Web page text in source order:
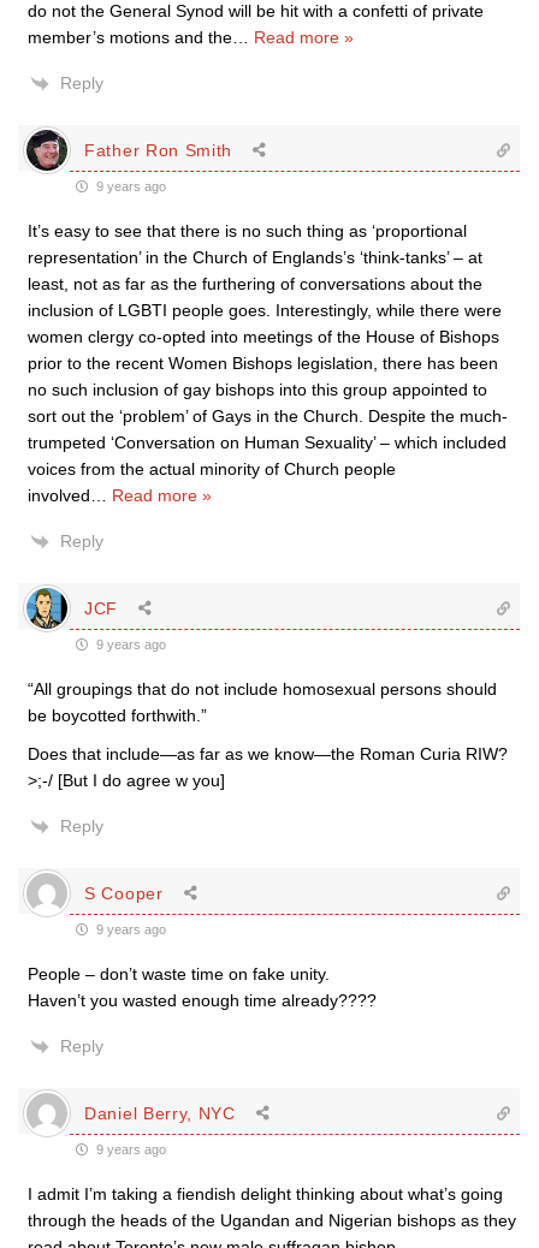
do not the General Synod will be hit with a confetti of private
member’s motions and the
Read more »
Reply
Father Ron Smith
9 years ago
It’s easy to see that there is no such thing as ‘proportional
representation’ in the Church of Englands’s ‘think-tanks’ – at
least, not as far as the furthering of conversations about the
inclusion of LGBTI people goes. Interestingly, while there were
women clergy co-opted into meetings of the House of Bishops
prior to the recent Women Bishops legislation, there has been
no such inclusion of gay bishops into this group appointed to
sort out the ‘problem’ of Gays in the Church. Despite the much-
trumpeted ‘Conversation on Human Sexuality’ – which included
voices from the actual minority of Church people
involved
Read more »
Reply
JCF
9 years ago
“All groupings that do not include homosexual persons should
be boycotted forthwith.”
Does that include—as far as we know—the Roman Curia RIW?
>;-/ [But I do agree w you]
Reply
S Cooper
9 years ago
People – don’t waste time on fake unity.
Haven’t you wasted enough time already????
Reply
Daniel Berry, NYC
9 years ago
I admit I’m taking a fiendish delight thinking about what’s going
through the heads of the Ugandan and Nigerian bishops as they